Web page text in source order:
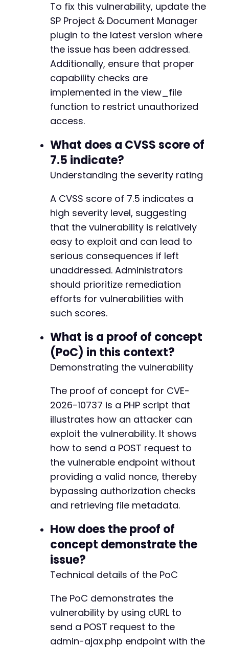
To fix this vulnerability, update the
SP Project & Document Manager
plugin to the latest version where
the issue has been addressed.
Additionally, ensure that proper
capability checks are
implemented in the view_file
function to restrict unauthorized
access.
What does a CVSS score of
7.5 indicate?
Understanding the severity rating
A CVSS score of 7.5 indicates a
high severity level, suggesting
that the vulnerability is relatively
easy to exploit and can lead to
serious consequences if left
unaddressed. Administrators
should prioritize remediation
efforts for vulnerabilities with
such scores.
What is a proof of concept
(PoC) in this context?
Demonstrating the vulnerability
The proof of concept for CVE-
2026-10737 is a PHP script that
illustrates how an attacker can
exploit the vulnerability. It shows
how to send a POST request to
the vulnerable endpoint without
providing a valid nonce, thereby
bypassing authorization checks
and retrieving file metadata.
How does the proof of
concept demonstrate the
issue?
Technical details of the PoC
The PoC demonstrates the
vulnerability by using cURL to
send a POST request to the
admin-ajax.php endpoint with the